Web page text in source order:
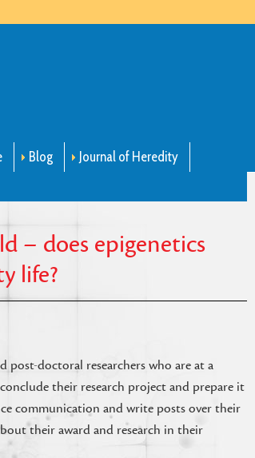
Blog
Journal of Heredity
– does epigenetics
life?
post-doctoral researchers who are at a
their research project and prepare it
communication and write posts over their
their award and research in their